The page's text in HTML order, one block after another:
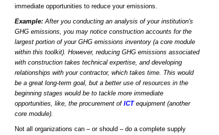
immediate opportunities to reduce your emissions.
Example: After you conducting an analysis of your institution's
GHG emissions, you may notice construction accounts for the
largest portion of your GHG emissions inventory (a core module
within this toolkit). However, reducing GHG emissions associated
with construction takes technical expertise, and developing
relationships with your contractor, which takes time. This would
be a great long-term goal, but a better use of resources in the
beginning stages would be to tackle more immediate
opportunities, like, the procurement of ICTequipment (another
core module).
Not all organizations can – or should – do a complete supply